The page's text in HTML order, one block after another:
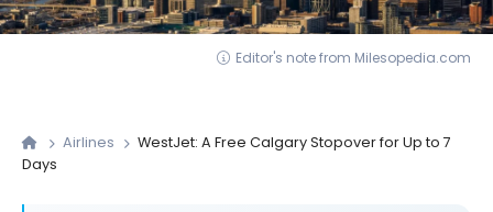
Editor's note from Milesopedia.com
Airlines
WestJet: A Free Calgary Stopover for Up to 7
Days